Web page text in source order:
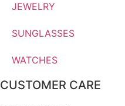
JEWELRY
SUNGLASSES
WATCHES
CUSTOMER CARE